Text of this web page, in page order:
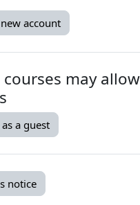
account
courses may
as a guest
notice